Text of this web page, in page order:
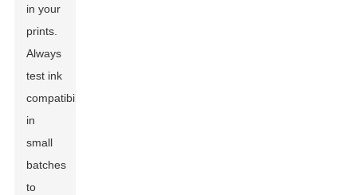
in your
prints.
Always
test ink
compatibility
in
small
batches
to